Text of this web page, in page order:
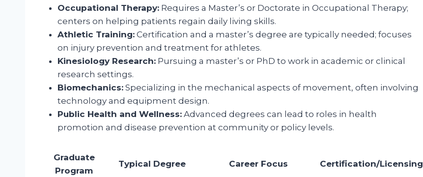
Occupational Therapy: Requires a Master’s or Doctorate in Occupational Therapy;
centers on helping patients regain daily living skills.
Athletic Training: Certification and a master’s degree are typically needed; focuses
on injury prevention and treatment for athletes.
Kinesiology Research: Pursuing a master’s or PhD to work in academic or clinical
research settings.
Biomechanics: Specializing in the mechanical aspects of movement, often involving
technology and equipment design.
Public Health and Wellness: Advanced degrees can lead to roles in health
promotion and disease prevention at community or policy levels.
Graduate
Program
Typical Degree Career Focus Certification/Licensing